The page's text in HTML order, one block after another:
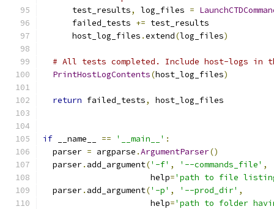
      test_results
, log_files =
      failed_tests
+= test_results
      host_log_files
.extend(log_files)
# All tests completed. Include host-logs in
PrintHostLogContents(host_log_files)
return failed_tests, host_log_files
if __name__ == '__main__' :
  parser
= argparse .ArgumentParser()
  parser
. add_argument('-f' , '--commands_file' ,
                      help
='path to file listing
  parser
. add_argument('-p' , '--prod_dir' ,
                      help
='path to folder